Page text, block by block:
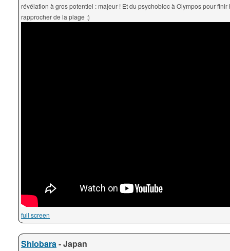
révélation à gros potentiel : majeur ! Et du psychobloc à Olympos pour finir
rapprocher de la plage :)
full screen
Shiobara- Japan